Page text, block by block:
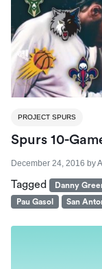
PROJECT SPURS
Spurs 10-
December 24, 2016 by
Tagged Danny
Pau Gasol
San